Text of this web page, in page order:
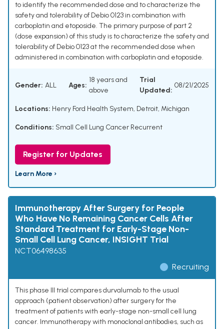
to identify the recommended dose and to characterize the
safety and tolerability of Debio 0123 in combination with
carboplatin and etoposide. The primary purpose of part 2
(dose expansion) of this study is to characterize the safety and
tolerability of Debio 0123 at the recommended dose when
administered in combination with carboplatin and etoposide.
Gender: ALL Ages:
18 years and
above
Trial
Updated:
08/21/2025
Locations: Henry Ford Health System, Detroit, Michigan
Conditions: Small Cell Lung Cancer Recurrent
Register for Updates
Learn More ›
Immunotherapy After Surgery for People
Who Have No Remaining Cancer Cells After
Standard Treatment for Early-Stage Non-
Small Cell Lung Cancer, INSIGHT Trial
NCT06498635
Recruiting
This phase III trial compares durvalumab to the usual
approach (patient observation) after surgery for the
treatment of patients with early-stage non-small cell lung
cancer. Immunotherapy with monoclonal antibodies, such as